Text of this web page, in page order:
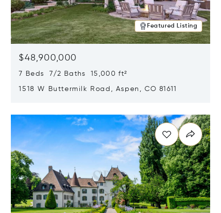
Featured Listing
$48,900,000
7 Beds 7/2 Baths 15,000 ft²
1518 W Buttermilk Road, Aspen, CO 81611